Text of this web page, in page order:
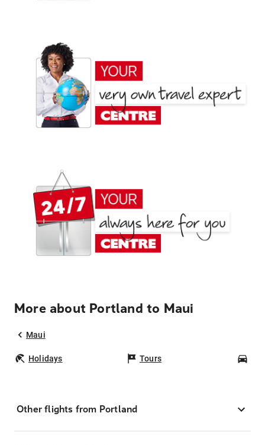
More about Portland to Maui
Maui
Holidays Tours
Other flights from Portland